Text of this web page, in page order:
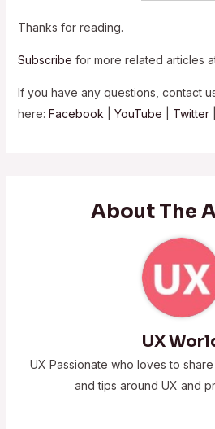
Thanks for reading.
Subscribe for more related articles
If you have any questions, contact
here: Facebook YouTube Twitter
About The
UX
UX Passionate who loves to
and tips around UX and